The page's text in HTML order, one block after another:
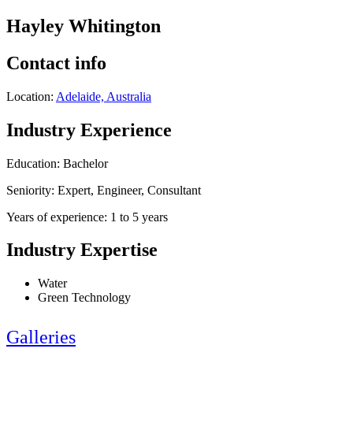
Hayley Whitington
Contact info
Location: Adelaide, Australia
Industry Experience
Education: Bachelor
Seniority: Expert, Engineer, Consultant
Years of experience: 1 to 5 years
Industry Expertise
Water
Green Technology
Galleries